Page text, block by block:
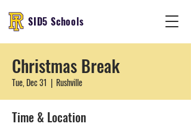
SID5 Schools
Christmas Break
Tue, Dec 31
  |
Rushville
Time & Location